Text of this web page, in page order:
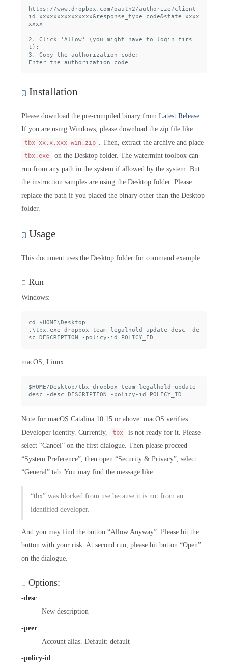
https://www.dropbox.com/oauth2/authorize?client_
id=xxxxxxxxxxxxxxx&response_type=code&state=xxxx
xxxx
2. Click 'Allow' (you might have to login firs
t):
3. Copy the authorization code:
Installation
Please download the pre-compiled binary from Latest Release.
If you are using Windows, please download the zip file like
tbx-xx.x.xxx-win.zip . Then, extract the archive and place
tbx.exe
on the Desktop folder. The watermint toolbox can
run from any path in the system if allowed by the system. But
the instruction samples are using the Desktop folder. Please
replace the path if you placed the binary other than the Desktop
folder.
Usage
This document uses the Desktop folder for command example.
Run
Windows:
cd $HOME\Desktop
.\tbx.exe dropbox team legalhold update desc -de
macOS, Linux:
$HOME/Desktop/tbx dropbox team legalhold update
Note for macOS Catalina 10.15 or above: macOS verifies
Developer identity. Currently,
tbx
is not ready for it. Please
select “Cancel” on the first dialogue. Then please proceed
“System Preference”, then open “Security & Privacy”, select
“General” tab. You may find the message like:
“tbx” was blocked from use because it is not from an
identified developer.
And you may find the button “Allow Anyway”. Please hit the
button with your risk. At second run, please hit button “Open”
on the dialogue.
Options:
-desc
New description
-peer
Account alias. Default: default
-policy-id